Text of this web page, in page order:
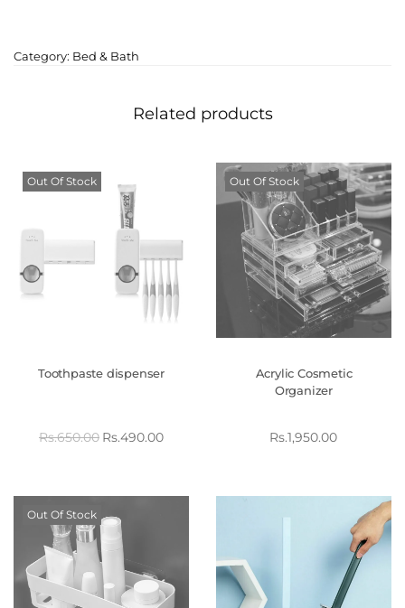
Category: Bed & Bath
Related products
Out Of Stock
Toothpaste dispenser
Rs.650.00 Rs.490.00
Out Of Stock
Acrylic Cosmetic
Organizer
Rs.1,950.00
Out Of Stock